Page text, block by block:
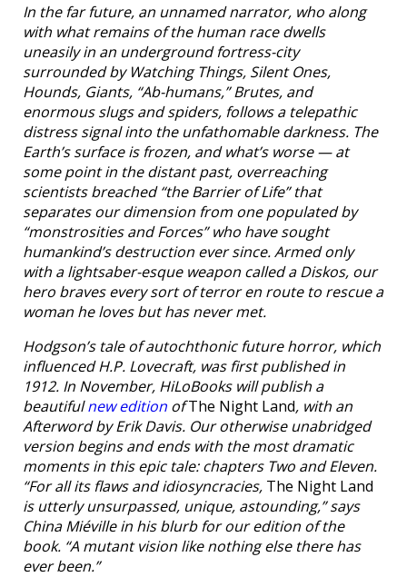
In the far future, an unnamed narrator, who along
with what remains of the human race dwells
uneasily in an underground fortress-city
surrounded by Watching Things, Silent Ones,
Hounds, Giants, “Ab-humans,” Brutes, and
enormous slugs and spiders, follows a telepathic
distress signal into the unfathomable darkness. The
Earth’s surface is frozen, and what’s worse — at
some point in the distant past, overreaching
scientists breached “the Barrier of Life” that
separates our dimension from one populated by
“monstrosities and Forces” who have sought
humankind’s destruction ever since. Armed only
with a lightsaber-esque weapon called a Diskos, our
hero braves every sort of terror en route to rescue a
woman he loves but has never met.
Hodgson’s tale of autochthonic future horror, which
influenced H.P. Lovecraft, was first published in
1912. In November, HiLoBooks will publish a
beautifulnew edition ofThe Night Land, with an
Afterword by Erik Davis. Our otherwise unabridged
version begins and ends with the most dramatic
moments in this epic tale: chapters Two and Eleven.
“For all its flaws and idiosyncracies, The Night Land
is utterly unsurpassed, unique, astounding,” says
China Miéville in his blurb for our edition of the
book. “A mutant vision like nothing else there has
ever been.”